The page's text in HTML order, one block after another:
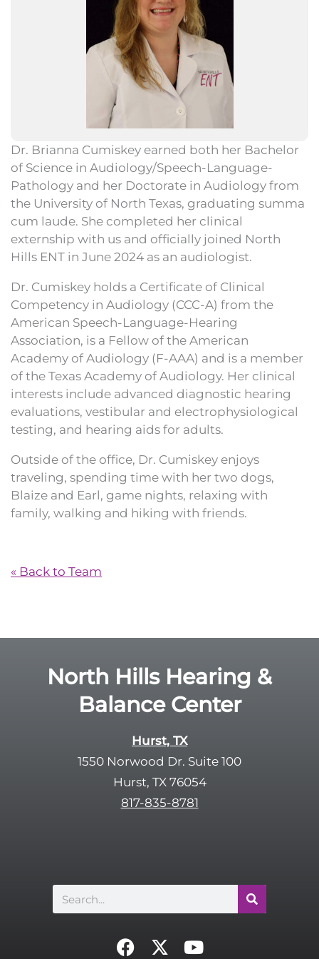
Dr. Brianna Cumiskey earned both her Bachelor
of Science in Audiology/Speech-Language-
Pathology and her Doctorate in Audiology from
the University of North Texas, graduating summa
cum laude. She completed her clinical
externship with us and officially joined North
Hills ENT in June 2024 as an audiologist.
Dr. Cumiskey holds a Certificate of Clinical
Competency in Audiology (CCC-A) from the
American Speech-Language-Hearing
Association, is a Fellow of the American
Academy of Audiology (F-AAA) and is a member
of the Texas Academy of Audiology. Her clinical
interests include advanced diagnostic hearing
evaluations, vestibular and electrophysiological
testing, and hearing aids for adults.
Outside of the office, Dr. Cumiskey enjoys
traveling, spending time with her two dogs,
Blaize and Earl, game nights, relaxing with
family, walking and hiking with friends.
« Back to Team
North Hills Hearing &
Balance Center
Hurst, TX
1550 Norwood Dr. Suite 100
Hurst, TX 76054
817-835-8781
Search
F
X
Y